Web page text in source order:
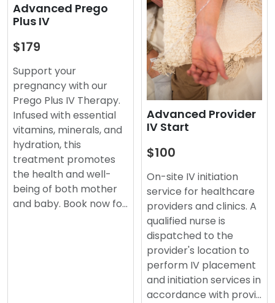
Advanced Prego
Plus IV
$179
Support your
pregnancy with our
Prego Plus IV Therapy.
Infused with essential
vitamins, minerals, and
hydration, this
treatment promotes
the health and well-
being of both mother
and baby. Book now fo…
Advanced Provider
IV Start
$100
On-site IV initiation
service for healthcare
providers and clinics. A
qualified nurse is
dispatched to the
provider's location to
perform IV placement
and initiation services in
accordance with provi…